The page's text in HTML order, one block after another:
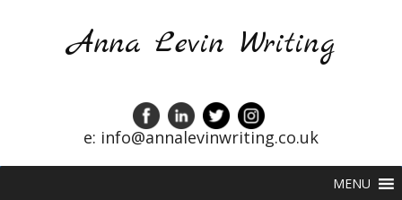
Anna Levin Writing
e: info@annalevinwriting.co.uk
MENU